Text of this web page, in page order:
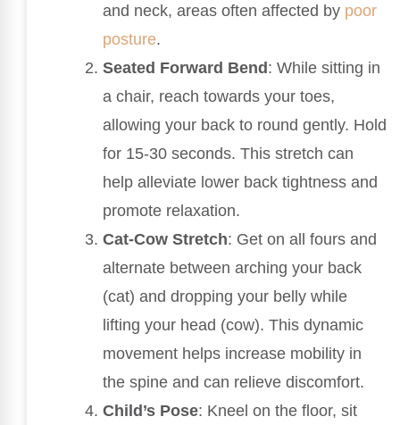
and neck, areas often affected by poor
posture.
Seated Forward Bend: While sitting in
a chair, reach towards your toes,
allowing your back to round gently. Hold
for 15-30 seconds. This stretch can
help alleviate lower back tightness and
promote relaxation.
Cat-Cow Stretch: Get on all fours and
alternate between arching your back
(cat) and dropping your belly while
lifting your head (cow). This dynamic
movement helps increase mobility in
the spine and can relieve discomfort.
Child’s Pose: Kneel on the floor, sit